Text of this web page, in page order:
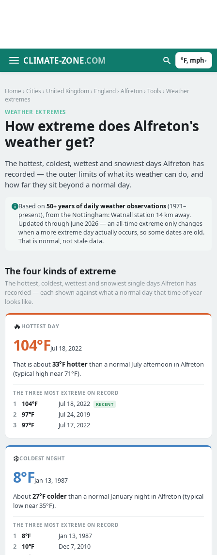
CLIMATE-ZONE.COM °F, mph▾
Home › Cities › United Kingdom › England › Alfreton › Tools › Weather
extremes
WEATHER EXTREMES
How extreme does Alfreton's
weather get?
The hottest, coldest, wettest and snowiest days Alfreton has
recorded — the outer limits of what its weather can do, and
how far they sit beyond a normal day.
Based on 50+ years of daily weather observations(1971–
present), from the Nottingham: Watnall station 14 km away.
Updated through June 2026 — an all-time extreme only changes
when a more extreme day actually occurs, so some dates are old.
That is normal, not stale data.
The four kinds of extreme
The hottest, coldest, wettest and snowiest single days Alfreton has
recorded — each shown against what a normal day that time of year
looks like.
🔥 HOTTEST DAY
104°FJul 18, 2022
That is about33°F hotterthan a normal July afternoon in Alfreton
(typical high near 71°F).
THE THREE MOST EXTREME ON RECORD
1 104°F Jul 18, 2022 RECENT
2 97°F
Jul 24, 2019
3
97°F Jul 17, 2022
❄️COLDEST NIGHT
8°FJan 13, 1987
About27°F colderthan a normal January night in Alfreton (typical
low near 35°F).
THE THREE MOST EXTREME ON RECORD
1 8°F
Jan 13, 1987
2
10°F
Dec 7, 2010